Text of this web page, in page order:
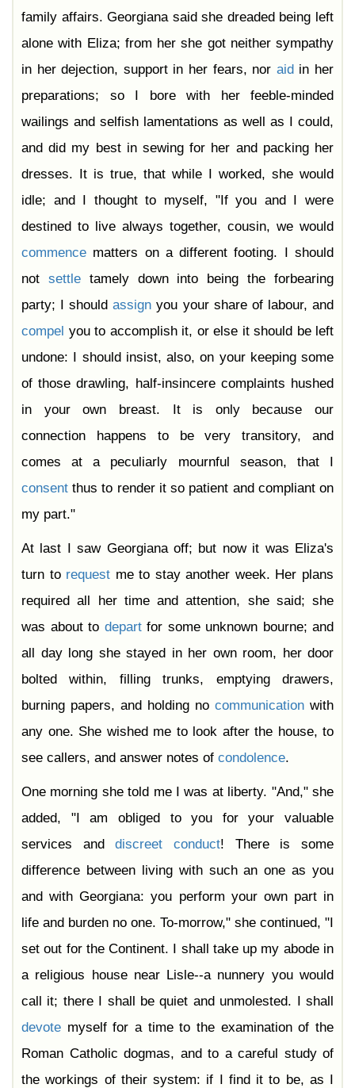
family affairs. Georgiana said she dreaded being left
alone with Eliza; from her she got neither sympathy
in her dejection, support in her fears, nor aid in her
preparations; so I bore with her feeble-minded
wailings and selfish lamentations as well as I could,
and did my best in sewing for her and packing her
dresses. It is true, that while I worked, she would
idle; and I thought to myself, "If you and I were
destined to live always together, cousin, we would
commence matters on a different footing. I should
not settletamely down into being the forbearing
party; I shouldassign you your share of labour, and
compel you to accomplish it, or else it should be left
undone: I should insist, also, on your keeping some
of those drawling, half-insincere complaints hushed
in your own breast. It is only because our
connection happens to be very transitory, and
comes at a peculiarly mournful season, that I
consent thus to render it so patient and compliant on
my part."
At last I saw Georgiana off; but now it was Eliza's
turn to request me to stay another week. Her plans
required all her time and attention, she said; she
was about to departfor some unknown bourne; and
all day long she stayed in her own room, her door
bolted within, filling trunks, emptying drawers,
burning papers, and holding no communication with
any one. She wished me to look after the house, to
see callers, and answer notes of condolence.
One morning she told me I was at liberty. "And," she
added, "I am obliged to you for your valuable
services anddiscreet conduct! There is some
difference between living with such an one as you
and with Georgiana: you perform your own part in
life and burden no one. To-morrow," she continued, "I
set out for the Continent. I shall take up my abode in
a religious house near Lisle--a nunnery you would
call it; there I shall be quiet and unmolested. I shall
devote myself for a time to the examination of the
Roman Catholic dogmas, and to a careful study of
the workings of their system: if I find it to be, as I